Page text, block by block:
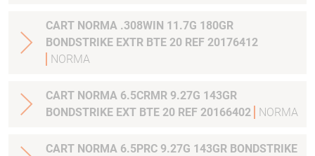
CART NORMA .308WIN 11.7G 180GR
BONDSTRIKE EXTR BTE 20 REF 20176412
NORMA
CART NORMA 6.5CRMR 9.27G 143GR
BONDSTRIKE EXT BTE 20 REF 20166402
NORMA
CART NORMA 6.5PRC 9.27G 143GR BONDSTRIKE